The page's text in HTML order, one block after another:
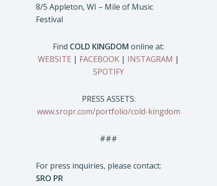
8/5 Appleton, WI – Mile of Music
Festival
Find COLD KINGDOM online at:
WEBSITE | FACEBOOK | INSTAGRAM |
SPOTIFY
PRESS ASSETS:
www.sropr.com/portfolio/cold-kingdom
###
For press inquiries, please contact:
SRO PR